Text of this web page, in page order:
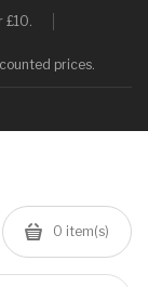
£10.
prices.
0 item(s)